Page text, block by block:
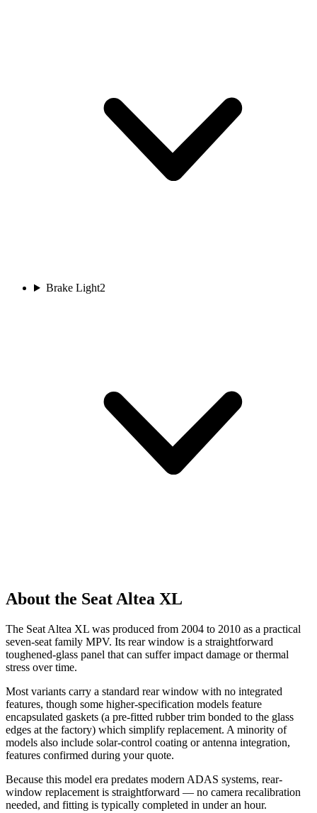
Brake Light2
About the Seat Altea XL
The Seat Altea XL was produced from 2004 to 2010 as a practical
seven-seat family MPV. Its rear window is a straightforward
toughened-glass panel that can suffer impact damage or thermal
stress over time.
Most variants carry a standard rear window with no integrated
features, though some higher-specification models feature
encapsulated gaskets (a pre-fitted rubber trim bonded to the glass
edges at the factory) which simplify replacement. A minority of
models also include solar-control coating or antenna integration,
features confirmed during your quote.
Because this model era predates modern ADAS systems, rear-
window replacement is straightforward — no camera recalibration
needed, and fitting is typically completed in under an hour.